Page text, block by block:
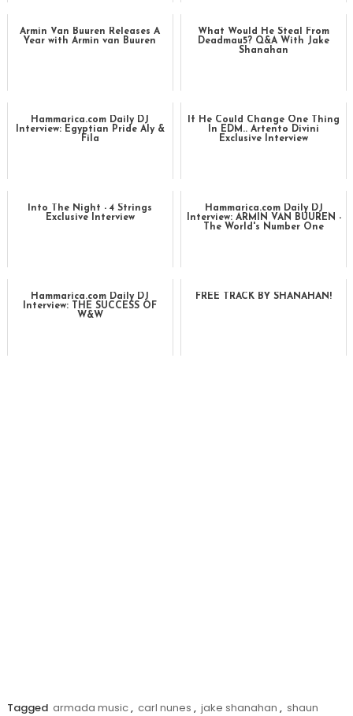
Armin Van Buuren Releases A
Year with Armin van Buuren
What Would He Steal From
Deadmau5? Q&A With Jake
Shanahan
Hammarica.com Daily DJ
Interview: Egyptian Pride Aly &
Fila
If He Could Change One Thing
In EDM.. Artento Divini
Exclusive Interview
Into The Night - 4 Strings
Exclusive Interview
Hammarica.com Daily DJ
Interview: ARMIN VAN BUUREN -
The World's Number One
Hammarica.com Daily DJ
Interview: THE SUCCESS OF
W&W
FREE TRACK BY SHANAHAN!
Tagged armada music, carl nunes , jake shanahan , shaun